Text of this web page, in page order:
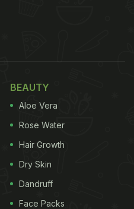
BEAUTY
Aloe Vera
Rose Water
Hair Growth
Dry Skin
Dandruff
Face Packs